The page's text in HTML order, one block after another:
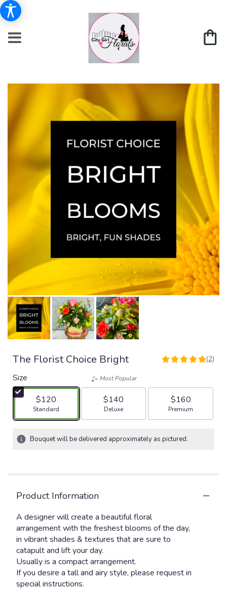
The Florist Choice Bright
5
stars
based
ratings.
will
scroll
to
(2)
Size
$120
Arrangement size
Standard
Most Popular
$140
Arrangement size
Deluxe
$160
Arrangement size
Premium
Bouquet will be delivered approximately as pictured.
Product Information
A designer will create a beautiful floral
arrangement with the freshest blooms of the day,
in vibrant shades & textures that are sure to
catapult and lift your day.
Usually is a compact arrangement.
If you desire a tall and airy style, please request in
special instructions.